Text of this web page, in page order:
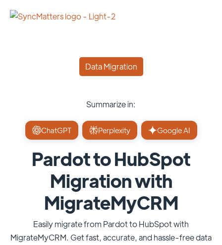
Data Migration
Summarize in:
ChatGPT Perplexity Google AI
Pardot to HubSpot
Migration with
MigrateMyCRM
Easily migrate from Pardot to HubSpot with
MigrateMyCRM. Get fast, accurate, and hassle-free data